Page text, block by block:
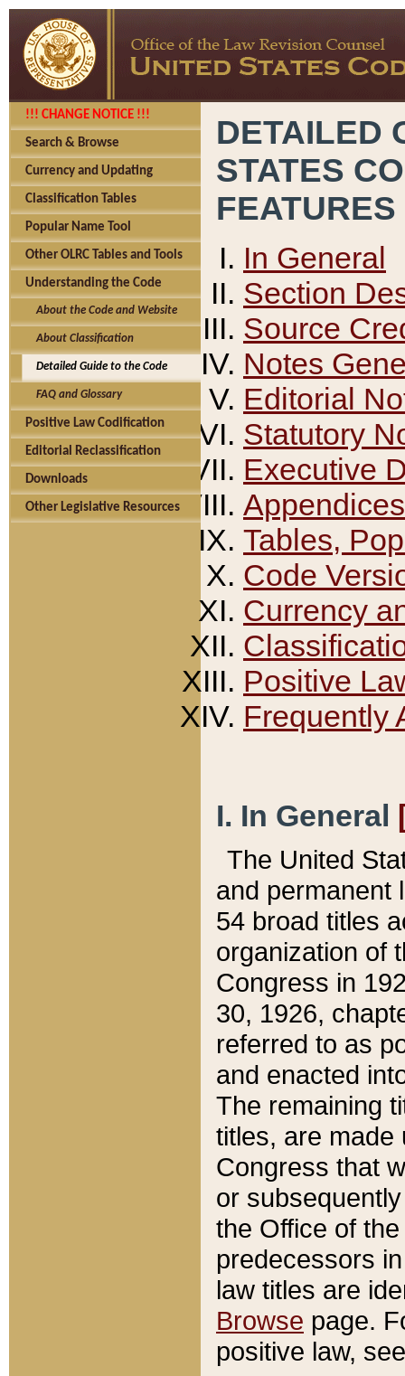
!!! CHANGE NOTICE !!!
Search & Browse
Currency and Updating
Classification Tables
Popular Name Tool
Other OLRC Tables and Tools
Understanding the Code
About the Code and Website
About Classification
Detailed Guide to the Code
FAQ and Glossary
Positive Law Codification
Editorial Reclassification
Downloads
Other Legislative Resources
DETAILED
STATES
FEATURES
In General
Section
Source
Notes
Editorial
Statutory
Executive
Appendices
Tables,
Code
Currency
Positive
Frequently
I. In General
The United
and permanent
54 broad titles
organization of
Congress in
30, 1926,
referred to as
and enacted
The remaining
titles, are made
Congress that
or
the Office of
predecessors
law titles are
Browse page.
positive law,